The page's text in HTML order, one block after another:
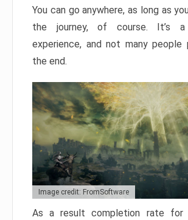
You can go anywhere, as long as
the journey, of course. It’s a
experience, and not many
the end.
Image credit: FromSoftware
As a result completion rate